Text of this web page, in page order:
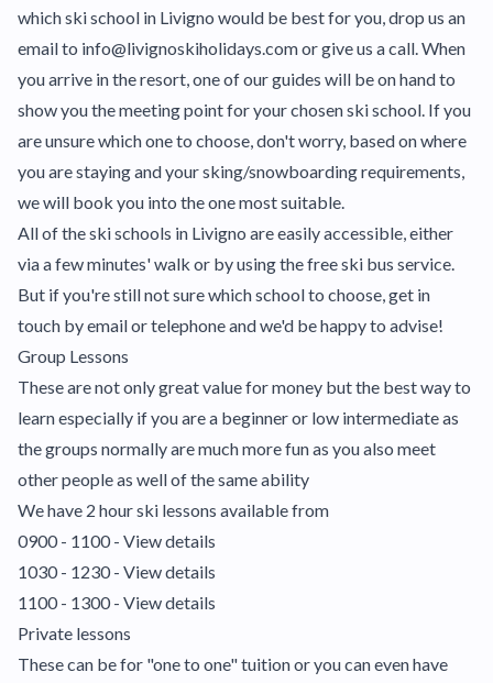
which ski school in Livigno would be best for you, drop us an
email to info@livignoskiholidays.com or give us a call. When
you arrive in the resort, one of our guides will be on hand to
show you the meeting point for your chosen ski school. If you
are unsure which one to choose, don't worry, based on where
you are staying and your sking/snowboarding requirements,
we will book you into the one most suitable.
All of the ski schools in Livigno are easily accessible, either
via a few minutes' walk or by using the free ski bus service.
But if you're still not sure which school to choose, get in
touch by email or telephone and we'd be happy to advise!
Group Lessons
These are not only great value for money but the best way to
learn especially if you are a beginner or low intermediate as
the groups normally are much more fun as you also meet
other people as well of the same ability
We have 2 hour ski lessons available from
0900 - 1100 - View details
1030 - 1230 - View details
1100 - 1300 - View details
Private lessons
These can be for "one to one" tuition or you can even have